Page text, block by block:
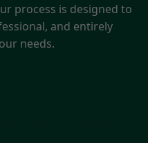
process is designed to
and entirely
needs.